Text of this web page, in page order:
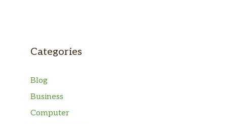
Categories
Blog
Business
Computer